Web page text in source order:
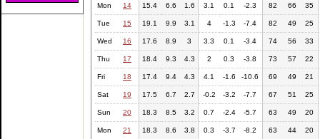
Mon 14 15.4 6.6 1.6 3.1 0.1 -2.3 82 66 35
Tue 15 19.1 9.9 3.1 4 -1.3 -7.4 82 49 25
Wed 16 17.6 8.9 3 3.3 0.1 -3.4 74 56 33
Thu 17 18.4 9.3 4.3 2 0.3 -3.8 73 57 22
Fri 18 17.4 9.4 4.3 4.1 -1.6 -10.6 69 49 21
Sat 19 17.5 6.7 2.7 -0.2 -3.2 -7.7 67 51 25
Sun 20 18.3 8.5 3.2 0.7 -2.4 -5.7 63 49 20
Mon 21 18.3 8.6 3.8 0.3 -3.7 -8.2 63 44 20